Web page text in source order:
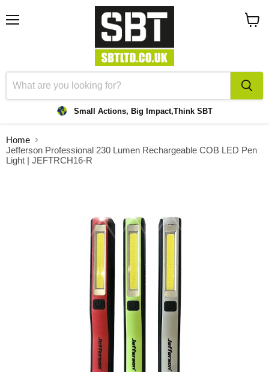
Small Actions, Big Impact,Think SBT
Home
Jefferson Professional 230 Lumen Rechargeable COB LED Pen
Light | JEFTRCH16-R